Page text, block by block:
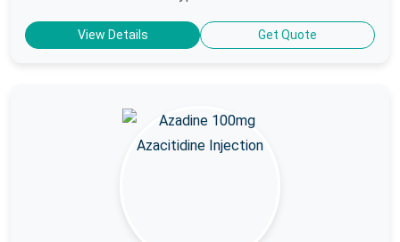
View Details Get Quote